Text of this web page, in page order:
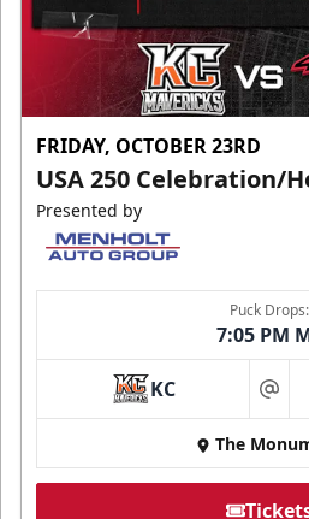
FRIDAY, OCTOBER 23RD
USA 250 Celebration/
Presented by
Puck Drops:
7:05 PM
KC at
The